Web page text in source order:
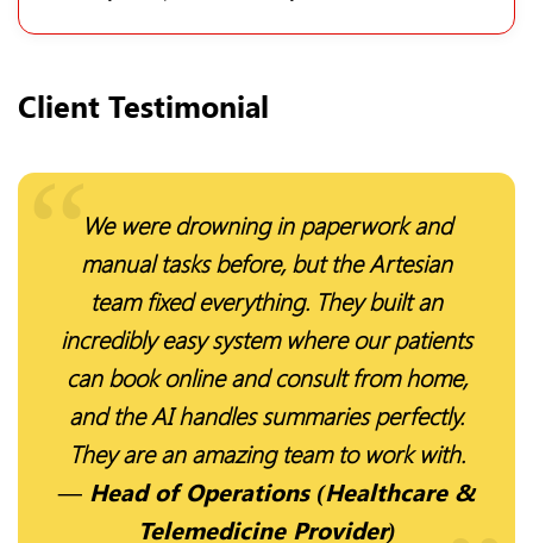
Client Testimonial
We were drowning in paperwork and
manual tasks before, but the Artesian
team fixed everything. They built an
incredibly easy system where our patients
can book online and consult from home,
and the AI handles summaries perfectly.
They are an amazing team to work with.
— Head of Operations (Healthcare &
Telemedicine Provider)